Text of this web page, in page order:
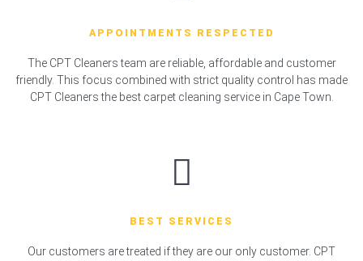
APPOINTMENTS RESPECTED
The CPT Cleaners team are reliable, affordable and customer
friendly. This focus combined with strict quality control has made
CPT Cleaners the best carpet cleaning service in Cape Town.
BEST SERVICES
Our customers are treated if they are our only customer. CPT